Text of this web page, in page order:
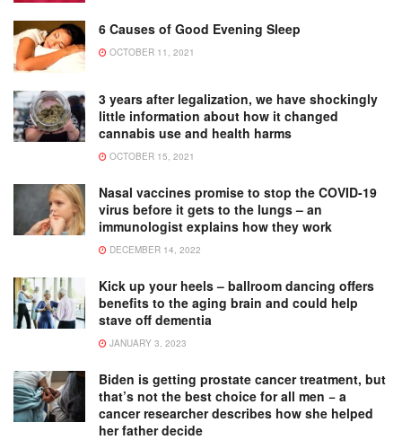
6 Causes of Good Evening Sleep
OCTOBER 11, 2021
3 years after legalization, we have shockingly
little information about how it changed
cannabis use and health harms
OCTOBER 15, 2021
Nasal vaccines promise to stop the COVID-19
virus before it gets to the lungs – an
immunologist explains how they work
DECEMBER 14, 2022
Kick up your heels – ballroom dancing offers
benefits to the aging brain and could help
stave off dementia
JANUARY 3, 2023
Biden is getting prostate cancer treatment, but
that’s not the best choice for all men − a
cancer researcher describes how she helped
her father decide